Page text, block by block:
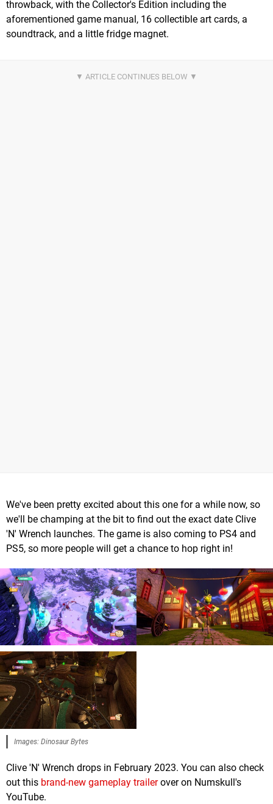
throwback, with the Collector's Edition including the
aforementioned game manual, 16 collectible art cards, a
soundtrack, and a little fridge magnet.
We've been pretty excited about this one for a while now, so
we'll be champing at the bit to find out the exact date Clive
'N' Wrench launches. The game is also coming to PS4 and
PS5, so more people will get a chance to hop right in!
Images: Dinosaur Bytes
Clive 'N' Wrench drops in February 2023. You can also check
out this brand-new gameplay trailerover on Numskull's
YouTube.